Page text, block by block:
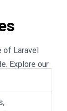
of Laravel
Explore our